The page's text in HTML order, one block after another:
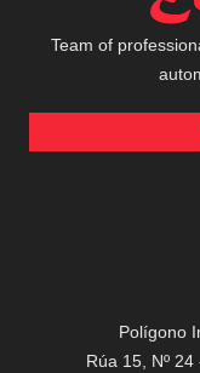
Team of
Polígono
Rúa 15, Nº